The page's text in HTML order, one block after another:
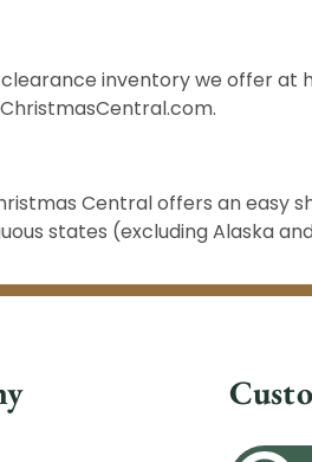
inventory we offer at
ChristmasCentral.com.
Central offers an easy
states (excluding Alaska